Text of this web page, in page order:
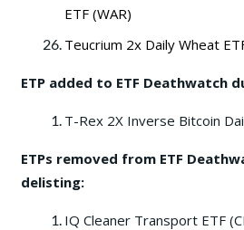
ETF (WAR)
Teucrium 2x Daily Wheat
ETP added to ETF Deathwatch
T-Rex 2X Inverse Bitcoin
ETPs removed from ETF
delisting:
IQ Cleaner Transport ETF